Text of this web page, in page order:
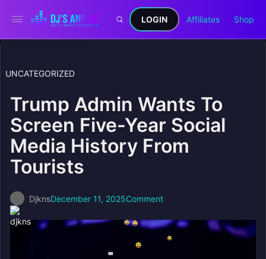
LOGIN Affiliates Shop
UNCATEGORIZED
Trump Admin Wants To
Screen Five-Year Social
Media History From
Tourists
DjknsDecember 11, 2025Comment